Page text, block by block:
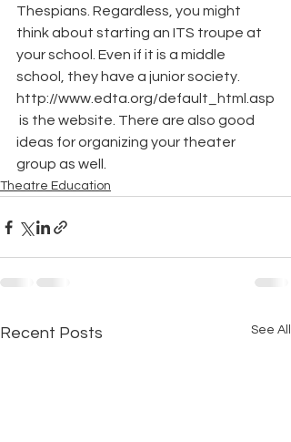
Thespians. Regardless, you might
think about starting an ITS troupe at
your school. Even if it is a middle
school, they have a junior society.
http://www.edta.org/default_html.asp
is the website. There are also good
ideas for organizing your theater
group as well.
Theatre Education
Recent Posts See All